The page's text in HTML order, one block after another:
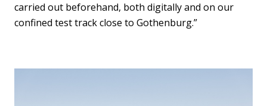
carried out beforehand, both digitally and on our
confined test track close to Gothenburg.”